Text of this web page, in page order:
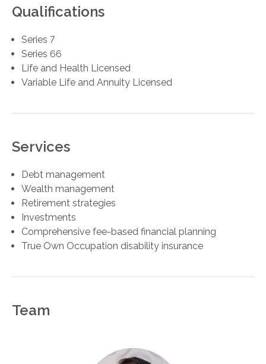
Qualifications
Series 7
Series 66
Life and Health Licensed
Variable Life and Annuity Licensed
Services
Debt management
Wealth management
Retirement strategies
Investments
Comprehensive fee-based financial planning
True Own Occupation disability insurance
Team